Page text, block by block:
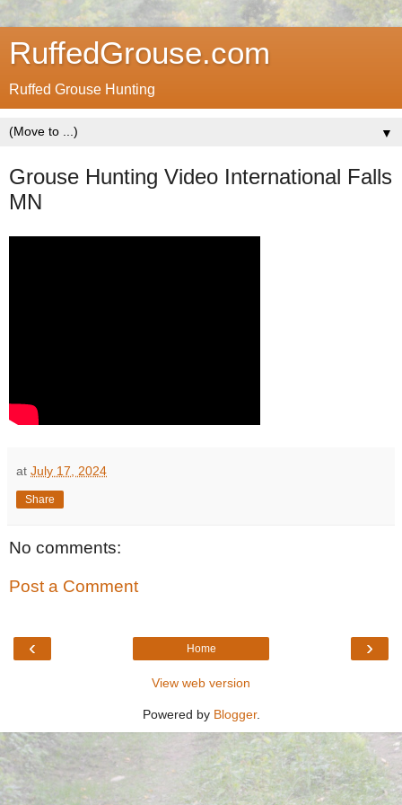
RuffedGrouse.com
Ruffed Grouse Hunting
▼
Grouse Hunting Video International Falls
MN
at July 17, 2024
Share
No comments:
Post a Comment
‹ ›
Home
View web version
Powered by Blogger.